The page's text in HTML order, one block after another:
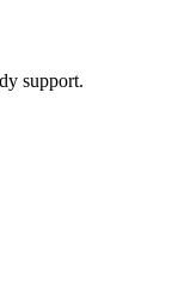
support.